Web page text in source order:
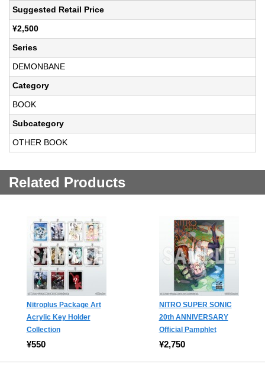
Suggested Retail Price
¥2,500
Series
DEMONBANE
Category
BOOK
Subcategory
OTHER BOOK
Related Products
Nitroplus Package Art
Acrylic Key Holder
Collection
¥550
NITRO SUPER SONIC
20th ANNIVERSARY
Official Pamphlet
¥2,750